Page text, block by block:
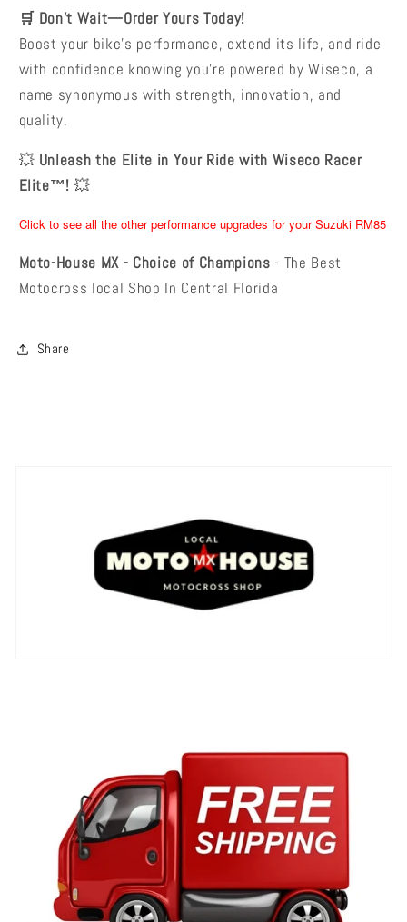
🛒 Don’t Wait—Order Yours Today!
Boost your bike’s performance, extend its life, and ride
with confidence knowing you’re powered by Wiseco, a
name synonymous with strength, innovation, and
quality.
💥 Unleash the Elite in Your Ride with Wiseco Racer
Elite™! 💥
Click to see all the other performance upgrades for your Suzuki RM85
Moto-House MX - Choice of Champions - The Best
Motocross local Shop In Central Florida
Share